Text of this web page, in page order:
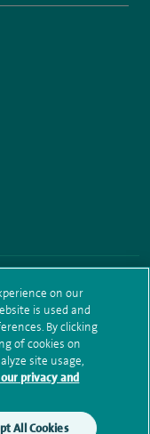
Book online
access request
Sitemap
on our
is used and
By clicking
of cookies on
site usage,
our privacy and
All Cookies